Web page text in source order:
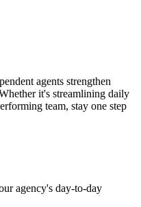
agents strengthen
it's streamlining daily
team, stay one step
agency's day-to-day